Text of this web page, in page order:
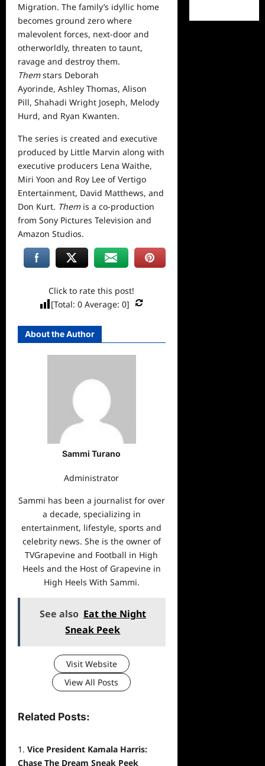
Migration. The family’s idyllic home
becomes ground zero where
malevolent forces, next-door and
otherworldly, threaten to taunt,
ravage and destroy them.
Themstars Deborah
Ayorinde, Ashley Thomas, Alison
Pill, Shahadi Wright Joseph, Melody
Hurd, and Ryan Kwanten.
The series is created and executive
produced by Little Marvin along with
executive producers Lena Waithe,
Miri Yoon and Roy Lee of Vertigo
Entertainment, David Matthews, and
Don Kurt. Themis a co-production
from Sony Pictures Television and
Amazon Studios.
Click to rate this post!
[Total:0 Average:0]
About the Author
Sammi Turano
Administrator
Sammi has been a journalist for over
a decade, specializing in
entertainment, lifestyle, sports and
celebrity news. She is the owner of
TVGrapevine and Football in High
Heels and the Host of Grapevine in
High Heels With Sammi.
See also Eat the Night
Sneak Peek
Visit Website
View All Posts
Related Posts:
Vice President Kamala Harris:
Chase The Dream Sneak Peek